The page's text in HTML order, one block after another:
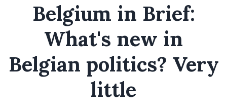
Belgium in Brief:
What's new in
Belgian politics? Very
little